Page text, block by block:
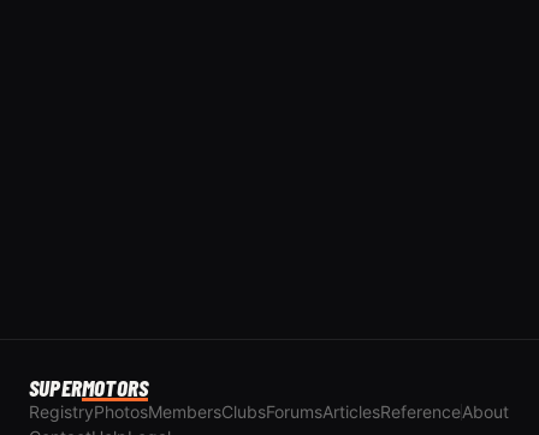
SUPERMOTORS
RegistryPhotosMembersClubsForumsArticlesReferenceAbout